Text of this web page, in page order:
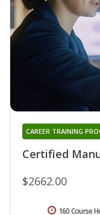
Certified
CAREER TRAINING
$2662.00
160 Course